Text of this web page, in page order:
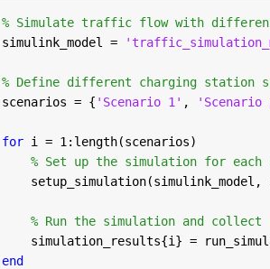
% Simulate traffic flow with
simulink_model =
% Define different charging station
scenarios = { 'Scenario 1' , 'Scenario
for i = 1:length(scenarios)
% Set up the simulation for each
setup_simulation(simulink_model,
% Run the simulation and collect
simulation_results{i} =
end